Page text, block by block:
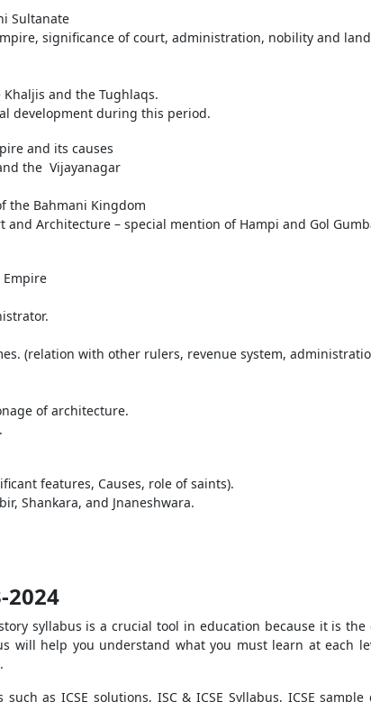
Sultanate
significance of court, administration, nobility and land
and the Tughlaqs.
development during this period.
and its causes
the Vijayanagar
the Bahmani Kingdom
Architecture – special mention of Hampi and Gol
(relation with other rulers, revenue system,
of architecture.
features, Causes, role of saints).
Shankara, and Jnaneshwara.
2024
syllabus is a crucial tool in education because it is the
will help you understand what you must learn at each
as ICSE solutions, ISC & ICSE Syllabus, ICSE sample